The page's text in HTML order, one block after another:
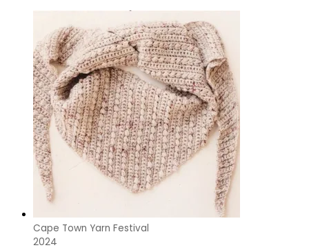
Cape Town Yarn Festival
2024